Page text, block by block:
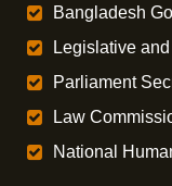
Bangladesh
Legislative
Parliament
Law
National